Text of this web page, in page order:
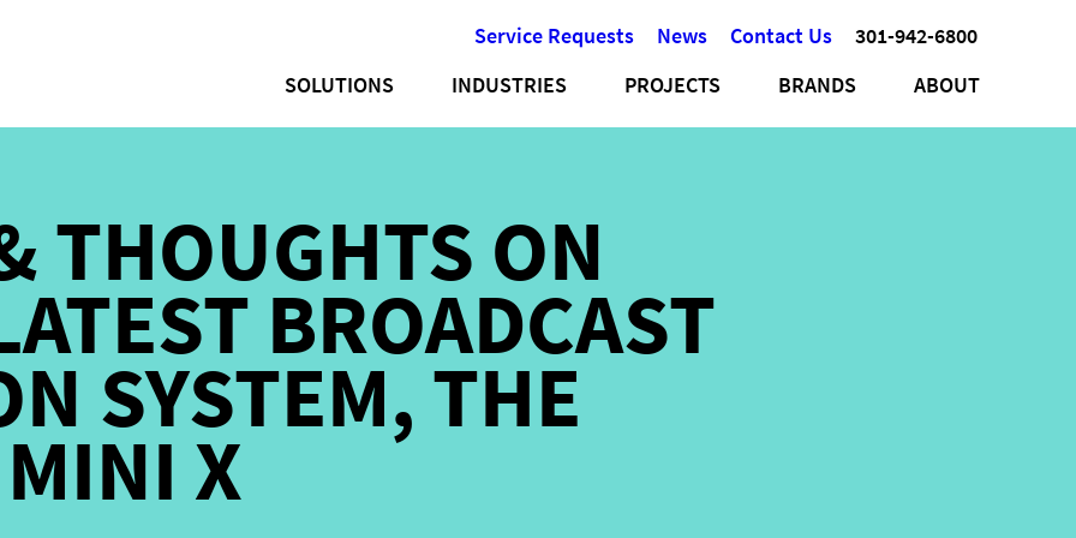
Service Requests News Contact Us
301-942-6800
SOLUTIONS
INDUSTRIES PROJECTS BRANDS ABOUT
THOUGHTS ON
BROADCAST
SYSTEM, THE
X